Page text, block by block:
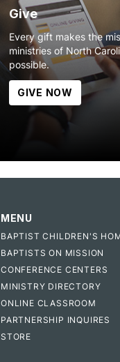
Give
Every gift makes the
ministries of North
possible.
GIVE NOW
MENU
BAPTIST CHILDREN'S
BAPTISTS ON MISSION
CONFERENCE CENTERS
MINISTRY DIRECTORY
ONLINE CLASSROOM
PARTNERSHIP INQUIRES
STORE